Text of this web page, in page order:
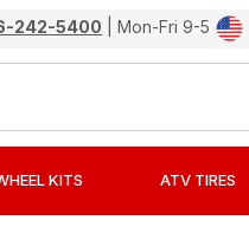
242-5400 | Mon-Fri 9-5
KITS ATV TIRES